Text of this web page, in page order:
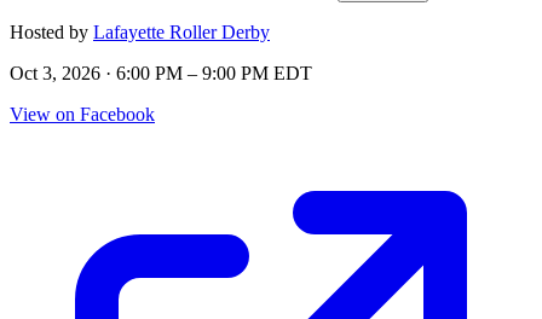
Hosted by Lafayette Roller Derby
Oct 3, 2026 · 6:00 PM – 9:00 PM EDT
View on Facebook